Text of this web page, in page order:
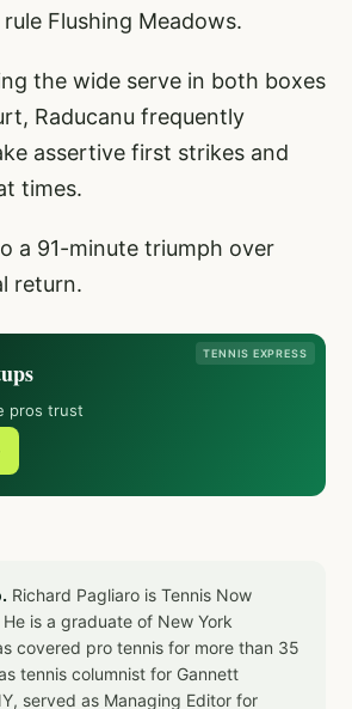
Flushing Meadows.
the wide serve in both boxes
Raducanu frequently
assertive first strikes and
times.
a 91-minute triumph over
return.
TENNIS EXPRESS
pros trust
Richard Pagliaro is Tennis Now
is a graduate of New York
covered pro tennis for more than 35
tennis columnist for Gannett
served as Managing Editor for